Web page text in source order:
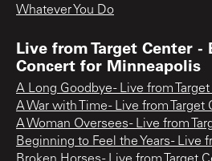
Whatever You Do
Live from Target Center -
Concert for Minneapolis
A Long Goodbye - Live from
A War with Time - Live from Target
A Woman Oversees - Live from
Beginning to Feel the Years - Live